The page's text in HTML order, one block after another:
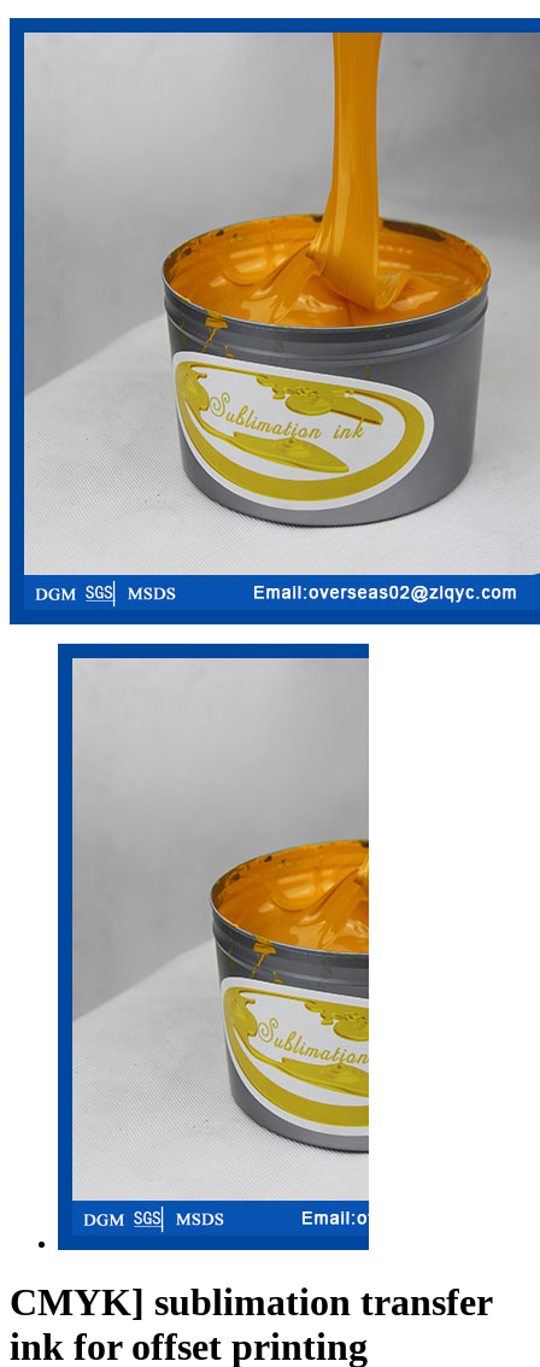
CMYK] sublimation transfer
ink for offset printing